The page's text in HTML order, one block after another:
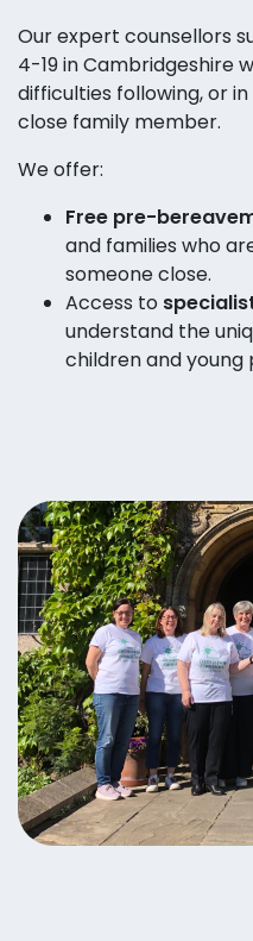
Our expert counsellors
4-19 in Cambridgeshire
difficulties following, or
close family member.
We offer:
Free pre-
and families who
someone close.
Access to
understand the
children and young